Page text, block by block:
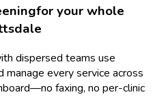
for your whole
dispersed teams use
manage every service across
faxing, no per-clinic